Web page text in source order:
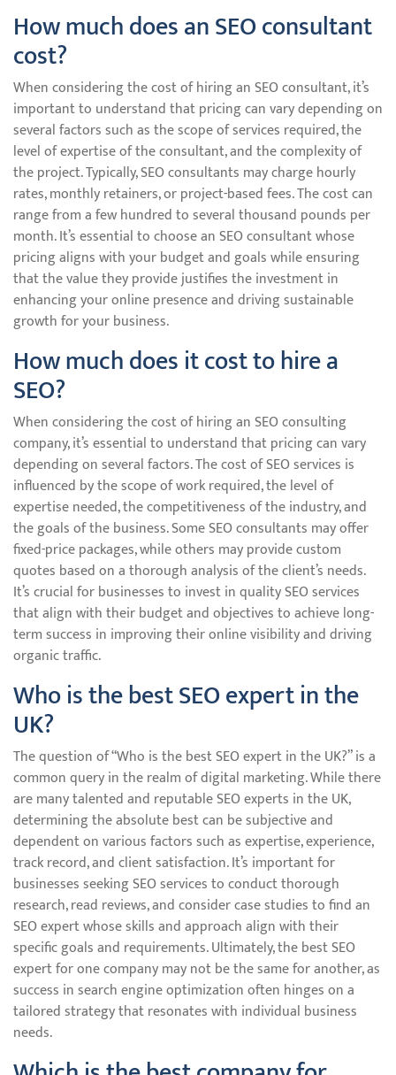
How much does an SEO consultant
cost?
When considering the cost of hiring an SEO consultant, it’s
important to understand that pricing can vary depending on
several factors such as the scope of services required, the
level of expertise of the consultant, and the complexity of
the project. Typically, SEO consultants may charge hourly
rates, monthly retainers, or project-based fees. The cost can
range from a few hundred to several thousand pounds per
month. It’s essential to choose an SEO consultant whose
pricing aligns with your budget and goals while ensuring
that the value they provide justifies the investment in
enhancing your online presence and driving sustainable
growth for your business.
How much does it cost to hire a
SEO?
When considering the cost of hiring an SEO consulting
company, it’s essential to understand that pricing can vary
depending on several factors. The cost of SEO services is
influenced by the scope of work required, the level of
expertise needed, the competitiveness of the industry, and
the goals of the business. Some SEO consultants may offer
fixed-price packages, while others may provide custom
quotes based on a thorough analysis of the client’s needs.
It’s crucial for businesses to invest in quality SEO services
that align with their budget and objectives to achieve long-
term success in improving their online visibility and driving
organic traffic.
Who is the best SEO expert in the
UK?
The question of “Who is the best SEO expert in the UK?” is a
common query in the realm of digital marketing. While there
are many talented and reputable SEO experts in the UK,
determining the absolute best can be subjective and
dependent on various factors such as expertise, experience,
track record, and client satisfaction. It’s important for
businesses seeking SEO services to conduct thorough
research, read reviews, and consider case studies to find an
SEO expert whose skills and approach align with their
specific goals and requirements. Ultimately, the best SEO
expert for one company may not be the same for another, as
success in search engine optimization often hinges on a
tailored strategy that resonates with individual business
needs.